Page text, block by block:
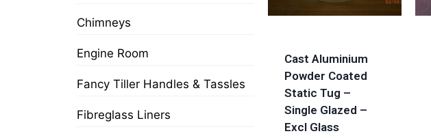
Chimneys
Engine Room
Fancy Tiller Handles & Tassles
Fibreglass Liners
Cast Aluminium
Powder Coated
Static Tug –
Single Glazed –
Excl Glass